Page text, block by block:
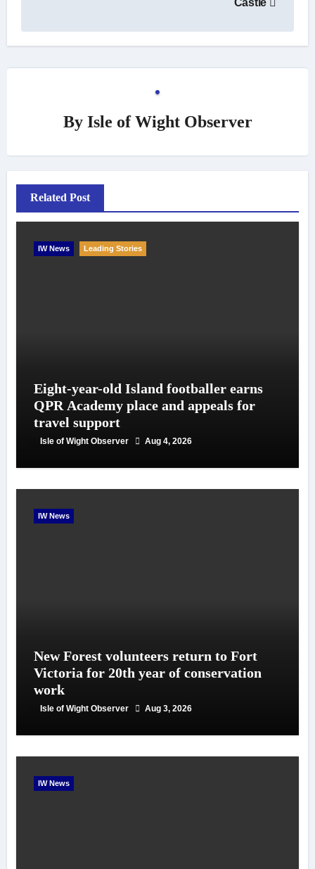
Castle
By Isle of Wight Observer
Related Post
IW News Leading Stories
Eight-year-old Island footballer earns
QPR Academy place and appeals for
travel support
Isle of Wight Observer Aug 4, 2026
IW News
New Forest volunteers return to Fort
Victoria for 20th year of conservation
work
Isle of Wight Observer Aug 3, 2026
IW News